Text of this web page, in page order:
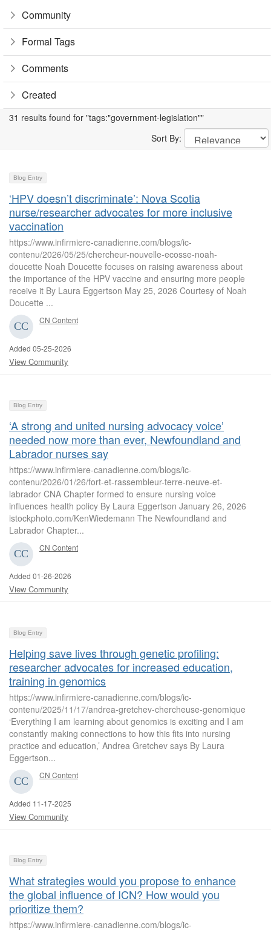
Community
Formal Tags
Comments
Created
31 results found for "tags:"government-legislation""
Sort By:
Blog Entry
‘HPV doesn’t discriminate’: Nova Scotia
nurse/researcher advocates for more inclusive
vaccination
https://www.infirmiere-canadienne.com/blogs/ic-
contenu/2026/05/25/chercheur-nouvelle-ecosse-noah-
doucette Noah Doucette focuses on raising awareness about
the importance of the HPV vaccine and ensuring more people
receive it By Laura Eggertson May 25, 2026 Courtesy of Noah
Doucette ...
CN Content
Added 05-25-2026
View Community
Blog Entry
‘A strong and united nursing advocacy voice’
needed now more than ever, Newfoundland and
Labrador nurses say
https://www.infirmiere-canadienne.com/blogs/ic-
contenu/2026/01/26/fort-et-rassembleur-terre-neuve-et-
labrador CNA Chapter formed to ensure nursing voice
influences health policy By Laura Eggertson January 26, 2026
istockphoto.com/KenWiedemann The Newfoundland and
Labrador Chapter...
CN Content
Added 01-26-2026
View Community
Blog Entry
Helping save lives through genetic profiling:
researcher advocates for increased education,
training in genomics
https://www.infirmiere-canadienne.com/blogs/ic-
contenu/2025/11/17/andrea-gretchev-chercheuse-genomique
‘Everything I am learning about genomics is exciting and I am
constantly making connections to how this fits into nursing
practice and education,’ Andrea Gretchev says By Laura
Eggertson...
CN Content
Added 11-17-2025
View Community
Blog Entry
What strategies would you propose to enhance
the global influence of ICN? How would you
prioritize them?
https://www.infirmiere-canadienne.com/blogs/ic-